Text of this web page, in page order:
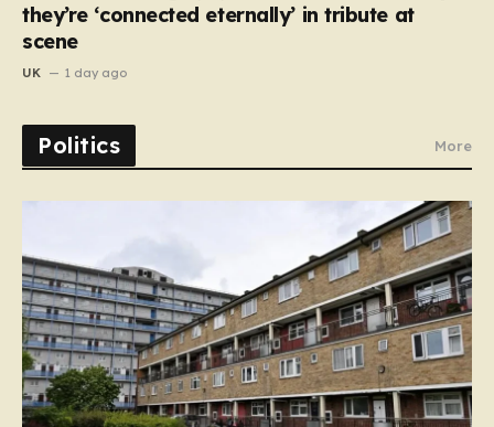
they’re ‘connected eternally’ in tribute at
scene
UK 1 day ago
Politics More